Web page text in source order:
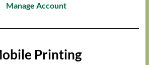
Manage Account
Printing